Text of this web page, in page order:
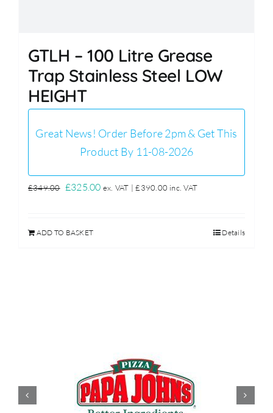
GTLH – 100 Litre Grease
Trap Stainless Steel LOW
HEIGHT
Great News! Order Before 2pm & Get This
Product By 11-08-2026
£349.00 Original
£349.00.
£325.00Current
ex. VAT |£390.00 inc. VAT
ADD TO BASKET Details